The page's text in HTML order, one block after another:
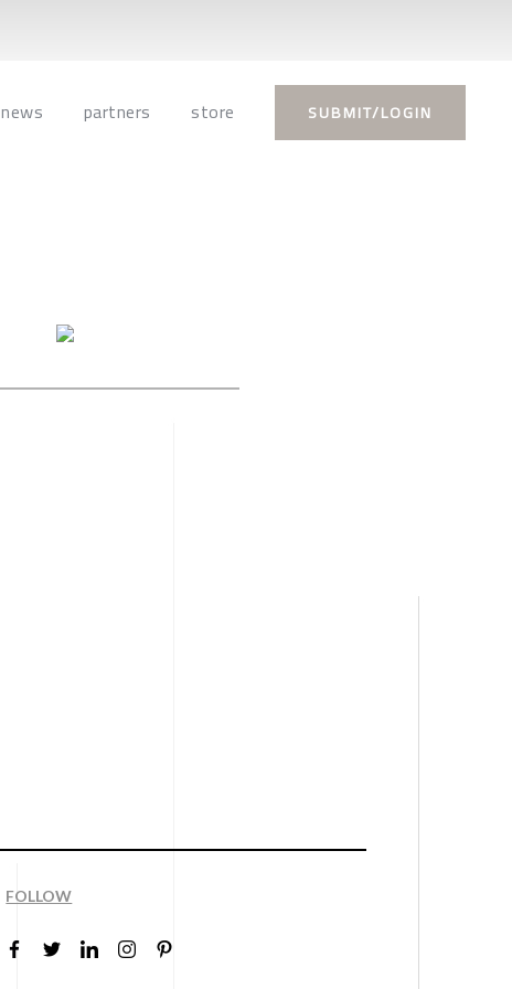
news partners store SUBMIT/LOGIN
FOLLOW